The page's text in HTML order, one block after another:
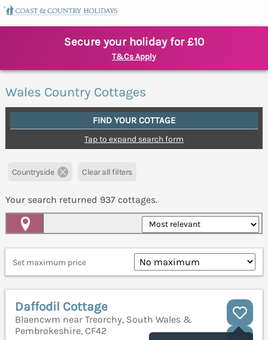
Secure your holiday for £10
T&Cs Apply
Wales Country Cottages
FIND YOUR COTTAGE
Tap to expand search form
Countryside Clear all filters
Your search returned 937 cottages.
Set maximum price
Daffodil Cottage
Blaencwm near Treorchy, South Wales &
Pembrokeshire, CF42